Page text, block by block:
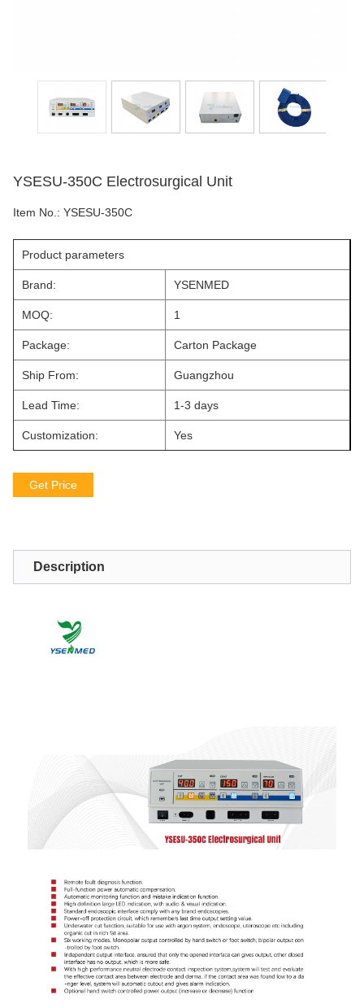
YSESU-350C Electrosurgical Unit
Item No.: YSESU-350C
Product parameters
Brand: YSENMED
MOQ: 1
Package: Carton Package
Ship From: Guangzhou
Lead Time: 1-3 days
Customization: Yes
Get Price
Description